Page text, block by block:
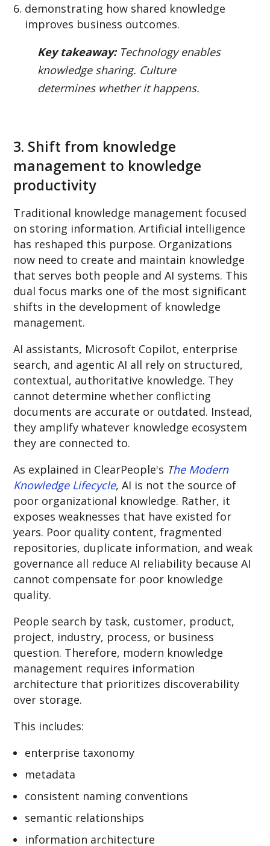
demonstrating how shared knowledge
improves business outcomes.
Key takeaway:Technology enables
knowledge sharing. Culture
determines whether it happens.
3. Shift from knowledge
management to knowledge
productivity
Traditional knowledge management focused
on storing information. Artificial intelligence
has reshaped this purpose. Organizations
now need to create and maintain knowledge
that serves both people and AI systems. This
dual focus marks one of the most significant
shifts in the development of knowledge
management.
AI assistants, Microsoft Copilot, enterprise
search, and agentic AI all rely on structured,
contextual, authoritative knowledge. They
cannot determine whether conflicting
documents are accurate or outdated. Instead,
they amplify whatever knowledge ecosystem
they are connected to.
As explained in ClearPeople's The Modern
Knowledge Lifecycle, AI is not the source of
poor organizational knowledge. Rather, it
exposes weaknesses that have existed for
years. Poor quality content, fragmented
repositories, duplicate information, and weak
governance all reduce AI reliability because AI
cannot compensate for poor knowledge
quality.
People search by task, customer, product,
project, industry, process, or business
question. Therefore, modern knowledge
management requires information
architecture that prioritizes discoverability
over storage.
This includes:
enterprise taxonomy
metadata
consistent naming conventions
semantic relationships
information architecture